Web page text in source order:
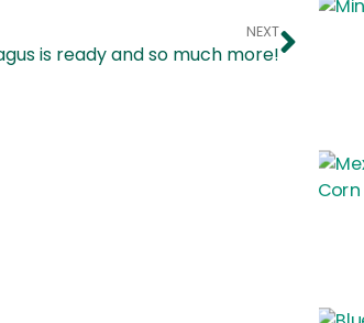
NEXT
is ready and so much more!